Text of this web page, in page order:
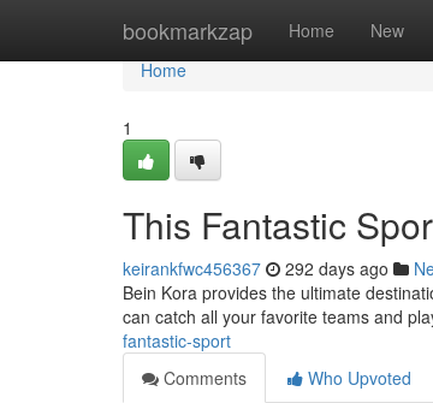
bookmarkzap Home New
Home
Home
1
This Fantastic
keirankfwc456367 292 days ago
Bein Kora provides the ultimate
can catch all your favorite teams and
fantastic-sport
Comments
Who Upvoted